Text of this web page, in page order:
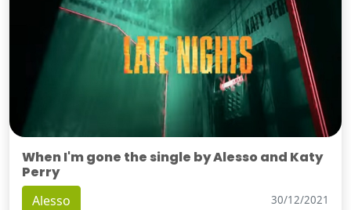
When I'm gone the single by Alesso and Katy
Perry
Alesso 30/12/2021